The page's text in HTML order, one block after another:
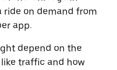
ride on demand from
app.
depend on the
traffic and how